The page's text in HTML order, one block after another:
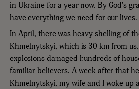
in Ukraine for a year now. By God's
have everything we need for our lives.
In April, there was heavy shelling of
Khmelnytskyi, which is 30 km from
explosions damaged hundreds of
familiar believers. A week after that
Khmelnytskyi, my wife and I woke up